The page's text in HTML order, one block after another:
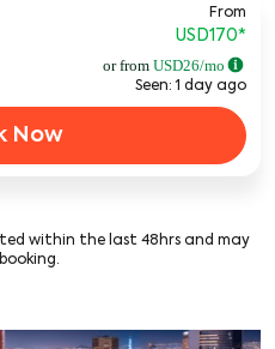
From
USD170*
or from USD26/mo
Seen: 1 day ago
Now
within the last 48hrs and may